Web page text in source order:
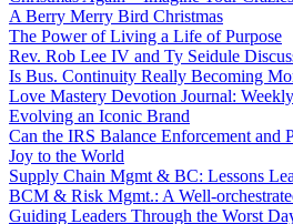
A Berry Merry Bird Christmas
The Power of Living a Life of Purpose
Rev. Rob Lee IV and Ty Seidule
Is Bus. Continuity Really Becoming
Love Mastery Devotion Journal:
Evolving an Iconic Brand
Can the IRS Balance Enforcement and
Joy to the World
Supply Chain Mgmt & BC: Lessons
BCM & Risk Mgmt.: A Well-
Guiding Leaders Through the Worst